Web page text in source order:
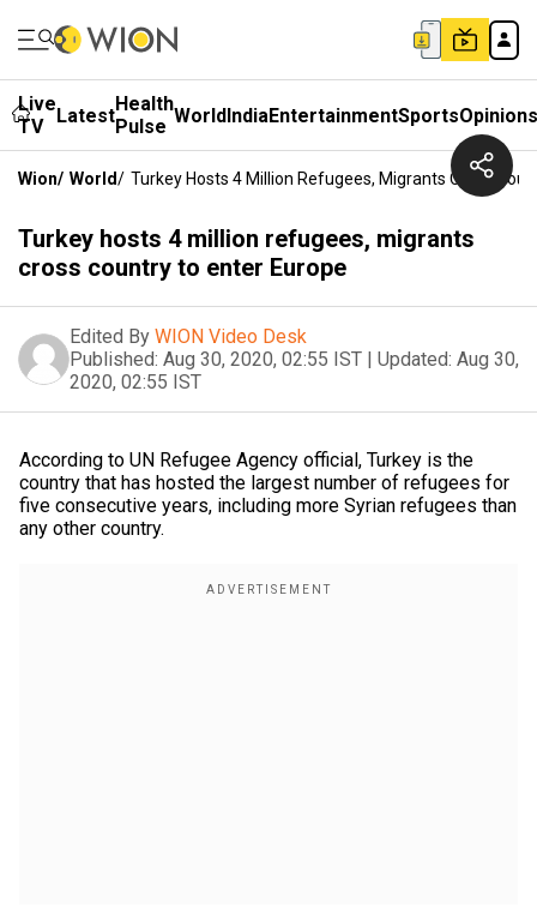
Live
TV
LatestHealth
Pulse WorldIndiaEntertainmentSportsOpinions
Wion/ World/ Turkey Hosts 4 Million Refugees, Migrants Cross
Turkey hosts 4 million refugees, migrants
cross country to enter Europe
Edited By WION Video Desk
Published: Aug 30, 2020, 02:55 IST | Updated: Aug 30,
2020, 02:55 IST
According to UN Refugee Agency official, Turkey is the
country that has hosted the largest number of refugees for
five consecutive years, including more Syrian refugees than
any other country.